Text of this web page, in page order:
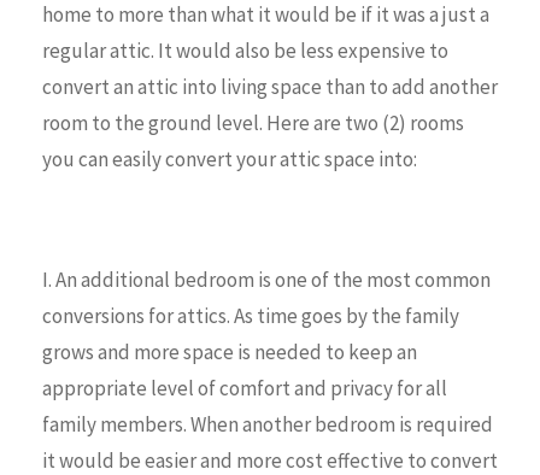
home to more than what it would be if it was a just a
regular attic. It would also be less expensive to
convert an attic into living space than to add another
room to the ground level. Here are two (2) rooms
you can easily convert your attic space into:
I. An additional bedroom is one of the most common
conversions for attics. As time goes by the family
grows and more space is needed to keep an
appropriate level of comfort and privacy for all
family members. When another bedroom is required
it would be easier and more cost effective to convert